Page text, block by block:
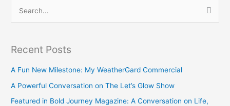
r
c
h
Recent Posts
A Fun New Milestone: My WeatherGard Commercial
A Powerful Conversation on The Let’s Glow Show
Featured in Bold Journey Magazine: A Conversation on Life,